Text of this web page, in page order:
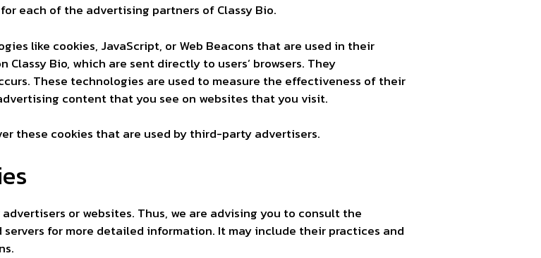
each of the advertising partners of Classy Bio.
like cookies, JavaScript, or Web Beacons that are used in their
Bio, which are sent directly to users’ browsers. They
These technologies are used to measure the effectiveness of their
content that you see on websites that you visit.
these cookies that are used by third-party advertisers.
or websites. Thus, we are advising you to consult the
for more detailed information. It may include their practices and